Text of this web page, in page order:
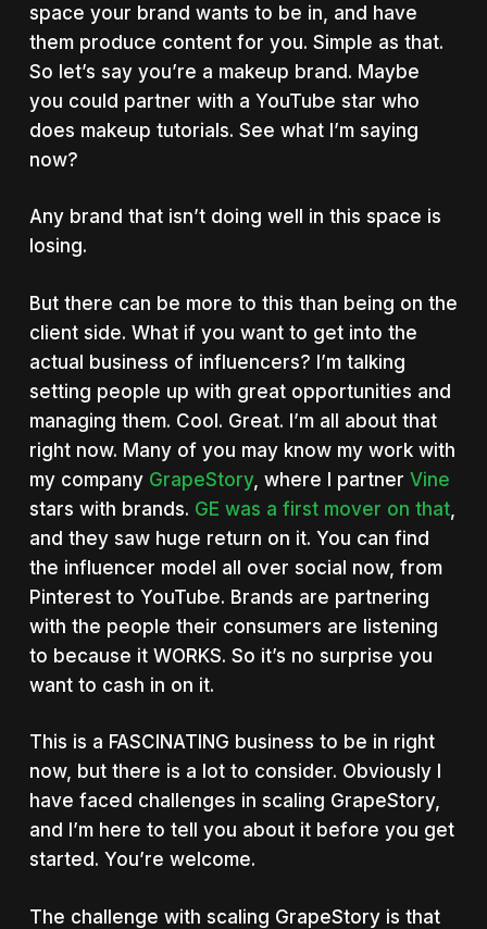
space your brand wants to be in, and have
them produce content for you. Simple as that.
So let’s say you’re a makeup brand. Maybe
you could partner with a YouTube star who
does makeup tutorials. See what I’m saying
now?
Any brand that isn’t doing well in this space is
losing.
But there can be more to this than being on the
client side. What if you want to get into the
actual business of influencers? I’m talking
setting people up with great opportunities and
managing them. Cool. Great. I’m all about that
right now. Many of you may know my work with
my company GrapeStory, where I partner Vine
stars with brands. GE was a first mover on that,
and they saw huge return on it. You can find
the influencer model all over social now, from
Pinterest to YouTube. Brands are partnering
with the people their consumers are listening
to because it WORKS. So it’s no surprise you
want to cash in on it.
This is a FASCINATING business to be in right
now, but there is a lot to consider. Obviously I
have faced challenges in scaling GrapeStory,
and I’m here to tell you about it before you get
started. You’re welcome.
The challenge with scaling GrapeStory is that